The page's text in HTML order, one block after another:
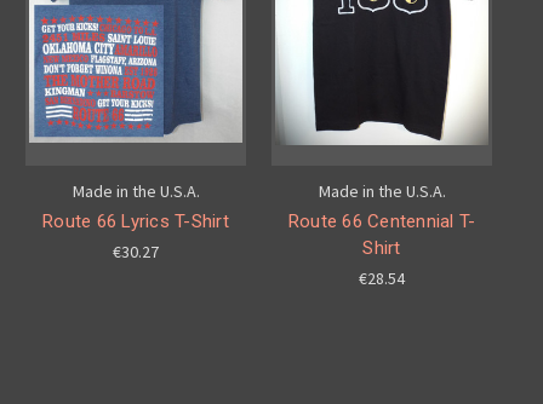
Made in the U.S.A.
Route 66 Lyrics T-Shirt
€30.27
Made in the U.S.A.
Route 66 Centennial T-
Shirt
€28.54